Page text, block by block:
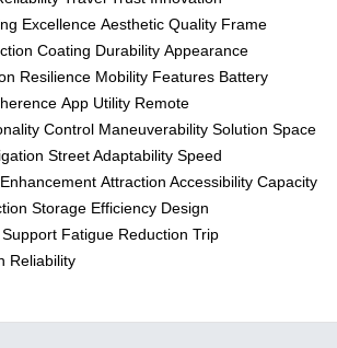
Excellence Aesthetic Quality Frame
Coating Durability Appearance
Resilience Mobility Features Battery
App Utility Remote
Control Maneuverability Solution Space
Street Adaptability Speed
Attraction Accessibility Capacity
Storage Efficiency Design
Fatigue Reduction Trip
Reliability